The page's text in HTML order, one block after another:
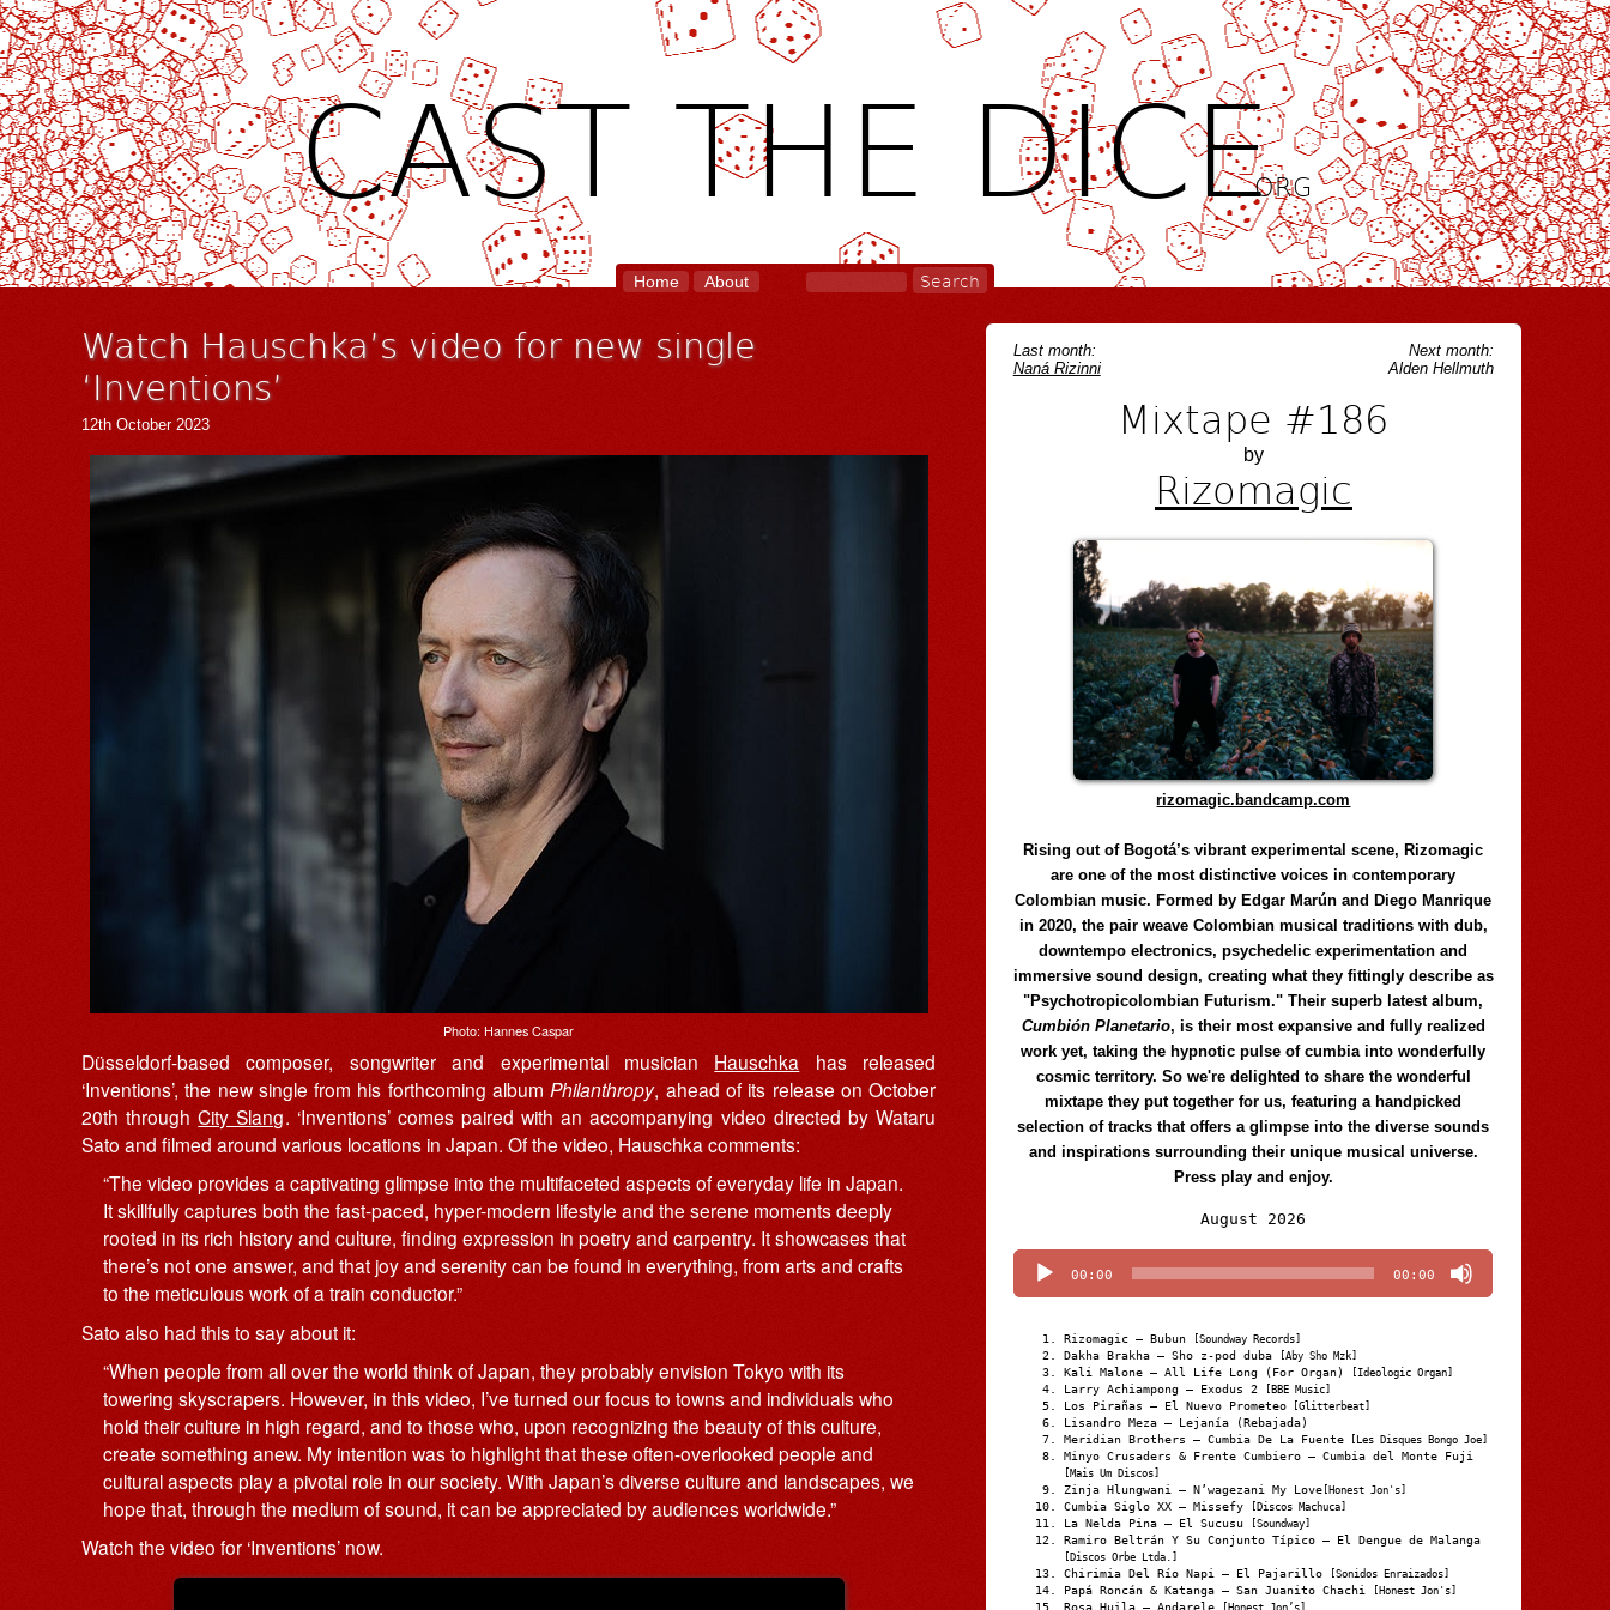
CAST THE DICE.ORG
Home About
Watch Hauschka’s video for new single
‘Inventions’
12th October 2023
Photo: Hannes Caspar
Düsseldorf-based composer, songwriter and experimental musician Hauschka has released
‘Inventions’, the new single from his forthcoming album Philanthropy, ahead of its release on October
20th throughCity Slang. ‘Inventions’ comes paired with an accompanying video directed by Wataru
Sato and filmed around various locations in Japan. Of the video, Hauschka comments:
“The video provides a captivating glimpse into the multifaceted aspects of everyday life in Japan.
It skillfully captures both the fast-paced, hyper-modern lifestyle and the serene moments deeply
rooted in its rich history and culture, finding expression in poetry and carpentry. It showcases that
there’s not one answer, and that joy and serenity can be found in everything, from arts and crafts
to the meticulous work of a train conductor.”
Sato also had this to say about it:
“When people from all over the world think of Japan, they probably envision Tokyo with its
towering skyscrapers. However, in this video, I’ve turned our focus to towns and individuals who
hold their culture in high regard, and to those who, upon recognizing the beauty of this culture,
create something anew. My intention was to highlight that these often-overlooked people and
cultural aspects play a pivotal role in our society. With Japan’s diverse culture and landscapes, we
hope that, through the medium of sound, it can be appreciated by audiences worldwide.”
Watch the video for ‘Inventions’ now.
Last month:
Naná Rizinni
Next month:
Alden Hellmuth
Mixtape #186
by
Rizomagic
rizomagic.bandcamp.com
Rising out of Bogotá’s vibrant experimental scene, Rizomagic
are one of the most distinctive voices in contemporary
Colombian music. Formed by Edgar Marún and Diego Manrique
in 2020, the pair weave Colombian musical traditions with dub,
downtempo electronics, psychedelic experimentation and
immersive sound design, creating what they fittingly describe as
"Psychotropicolombian Futurism." Their superb latest album,
Cumbión Planetario, is their most expansive and fully realized
work yet, taking the hypnotic pulse of cumbia into wonderfully
cosmic territory. So we're delighted to share the wonderful
mixtape they put together for us, featuring a handpicked
selection of tracks that offers a glimpse into the diverse sounds
and inspirations surrounding their unique musical universe.
Press play and enjoy.
August 2026
Player
00:00 00:00
Rizomagic – Bubun [Soundway Records]
Dakha Brakha – Sho z-pod duba [Aby Sho Mzk]
Kali Malone – All Life Long (For Organ) [Ideologic Organ]
Larry Achiampong – Exodus 2 [BBE Music]
Los Pirañas – El Nuevo Prometeo [Glitterbeat]
Lisandro Meza – Lejanía (Rebajada)
Meridian Brothers – Cumbia De La Fuente [Les Disques Bongo Joe]
Minyo Crusaders & Frente Cumbiero – Cumbia del Monte Fuji
[Mais Um Discos]
Zinja Hlungwani – N’wagezani My Love [Honest Jon's]
Cumbia Siglo XX – Missefy [Discos Machuca]
La Nelda Pina – El Sucusu [Soundway]
Ramiro Beltrán Y Su Conjunto Típico – El Dengue de Malanga
[Discos Orbe Ltda.]
Chirimia Del Río Napi – El Pajarillo [Sonidos Enraizados]
Papá Roncán & Katanga – San Juanito Chachi [Honest Jon's]
Rosa Huila – Andarele [Honest Jon’s]